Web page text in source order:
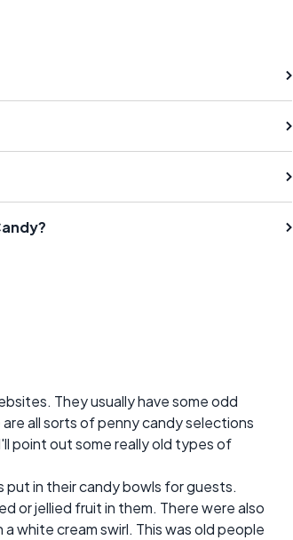
They usually have some odd
all sorts of penny candy selections
point out some really old types of
in their candy bowls for guests.
or jellied fruit in them. There were also
white cream swirl. This was old people